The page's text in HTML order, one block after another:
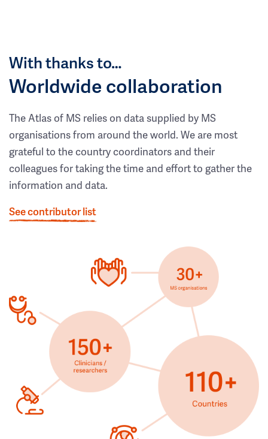
With thanks to…
Worldwide collaboration
The Atlas of MS relies on data supplied by MS
organisations from around the world. We are most
grateful to the country coordinators and their
colleagues for taking the time and effort to gather the
information and data.
See contributor list